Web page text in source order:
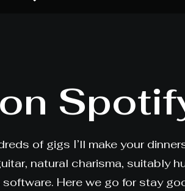
of gigs I’ll make your
natural charisma, suitably
Here we go for stay